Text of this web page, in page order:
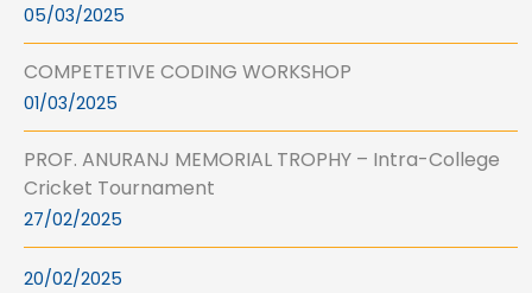
05/03/2025
COMPETETIVE CODING WORKSHOP
01/03/2025
PROF. ANURANJ MEMORIAL TROPHY – Intra-College
Cricket Tournament
27/02/2025
20/02/2025